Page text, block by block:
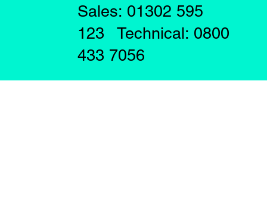
Sales: 01302 595
123 Technical: 0800
433 7056